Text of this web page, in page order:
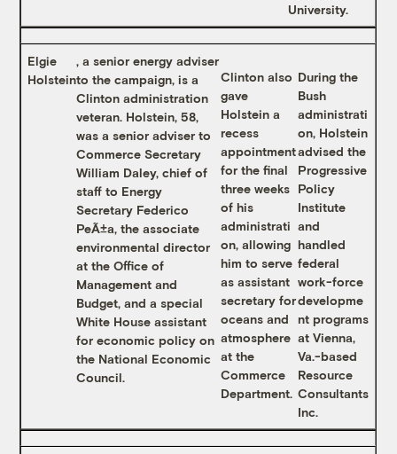
University.
Elgie
Holstein
, a senior energy adviser
to the campaign, is a
Clinton administration
veteran. Holstein, 58,
was a senior adviser to
Commerce Secretary
William Daley, chief of
staff to Energy
Secretary Federico
PeÃ±a, the associate
environmental director
at the Office of
Management and
Budget, and a special
White House assistant
for economic policy on
the National Economic
Council.
Clinton also
gave
Holstein a
recess
appointment
for the final
three weeks
of his
administrati
on, allowing
him to serve
as assistant
secretary for
oceans and
atmosphere
at the
Commerce
Department.
During the
Bush
administrati
on, Holstein
advised the
Progressive
Policy
Institute
and
handled
federal
work-force
developme
nt programs
at Vienna,
Va.-based
Resource
Consultants
Inc.